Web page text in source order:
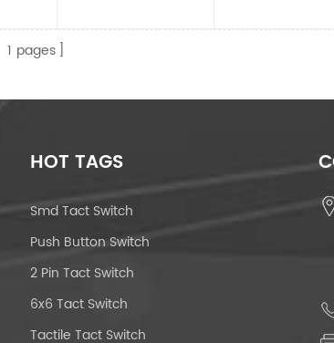
1 pages
HOT TAGS
Smd Tact Switch
Push Button Switch
2 Pin Tact Switch
6x6 Tact Switch
Tactile Tact Switch